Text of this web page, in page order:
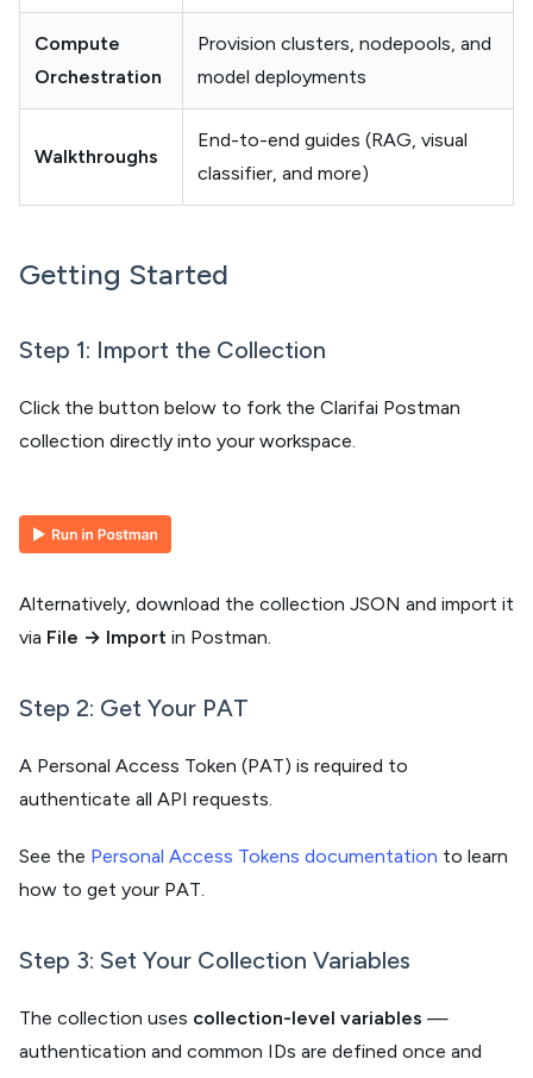
Compute
Orchestration
Provision clusters, nodepools, and
model deployments
Walkthroughs
End-to-end guides (RAG, visual
classifier, and more)
Getting Started
Step 1: Import the Collection
Click the button below to fork the Clarifai Postman
collection directly into your workspace.
Alternatively, download the collection JSON and import it
via File → Import in Postman.
Step 2: Get Your PAT
A Personal Access Token (PAT) is required to
authenticate all API requests.
See the Personal Access Tokens documentation to learn
how to get your PAT.
Step 3: Set Your Collection Variables
The collection uses collection-level variables —
authentication and common IDs are defined once and